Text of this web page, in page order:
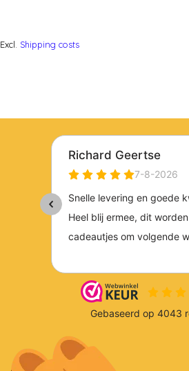
Excl. Shipping costs